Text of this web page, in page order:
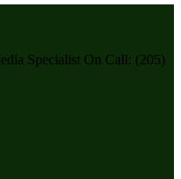
Specialist On Call: (205)